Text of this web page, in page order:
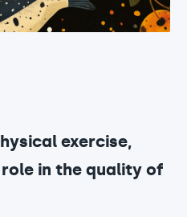
exercise,
in the quality of